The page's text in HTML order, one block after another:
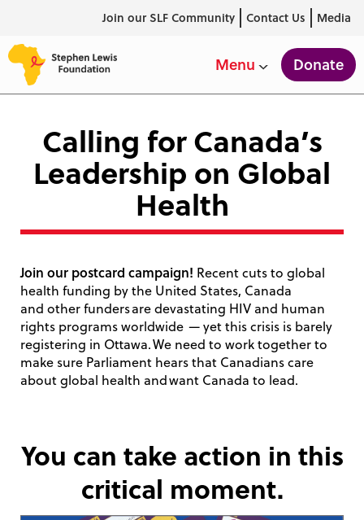
Join our SLF Community Contact Us Media
Menu Donate
Calling for Canada’s
Leadership on Global
Health
Join our postcard campaign! Recent cuts to global
health funding by the United States, Canada
and other funders are devastating HIV and human
rights programs worldwide — yet this crisis is barely
registering in Ottawa. We need to work together to
make sure Parliament hears that Canadians care
about global health and want Canada to lead.
You can take action in this
critical moment.